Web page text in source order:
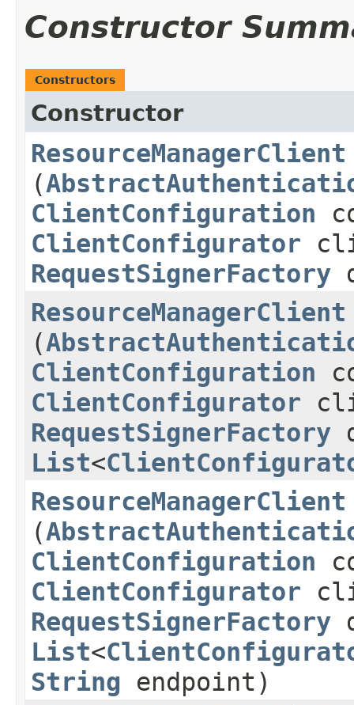
Constructor
Constructors
Constructor
ResourceManagerClient
(
ClientConfiguration
ClientConfigurator
RequestSignerFactory
ResourceManagerClient
(
ClientConfiguration
ClientConfigurator
RequestSignerFactory
List<
ResourceManagerClient
(
ClientConfiguration
ClientConfigurator
RequestSignerFactory
List<
String endpoint)